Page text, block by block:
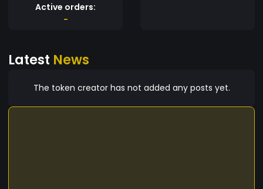
Active orders:
-
Latest News
The token creator has not added any posts yet.